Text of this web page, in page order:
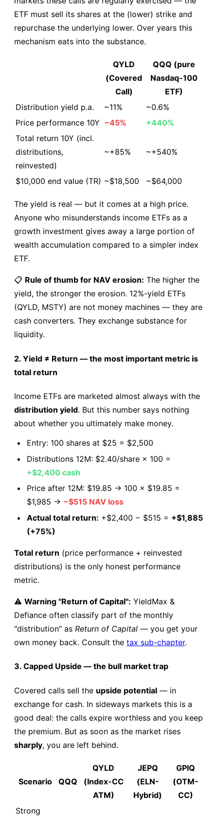
ETF must sell its shares at the (lower) strike and
repurchase the underlying lower. Over years this
mechanism eats into the substance.
QYLD
(Covered
Call)
QQQ (pure
Nasdaq-100
ETF)
Distribution yield p.a.
~11%
~0.6%
Price performance 10Y −45%
+440%
Total return 10Y (incl.
distributions,
reinvested)
~+85% ~+540%
$10,000 end value (TR) ~$18,500 ~$64,000
The yield is real — but it comes at a high price.
Anyone who misunderstands income ETFs as a
growth investment gives away a large portion of
wealth accumulation compared to a simpler index
ETF.
📋 Rule of thumb for NAV erosion: The higher the
yield, the stronger the erosion. 12%-yield ETFs
(QYLD, MSTY) are not money machines — they are
cash converters. They exchange substance for
liquidity.
2. Yield ≠ Return — the most important metric is
total return
Income ETFs are marketed almost always with the
distribution yield. But this number says nothing
about whether you ultimately make money.
Entry: 100 shares at $25 = $2,500
Distributions 12M: $2.40/share × 100 =
+$2,400 cash
Price after 12M: $19.85 → 100 × $19.85 =
$1,985 → −$515 NAV loss
Actual total return: +$2,400 − $515 = +$1,885
(+75%)
Total return (price performance + reinvested
distributions) is the only honest performance
metric.
⚠️ Warning "Return of Capital": YieldMax &
Defiance often classify part of the monthly
"distribution" as Return of Capital— you get your
own money back. Consult the tax sub-chapter.
3. Capped Upside — the bull market trap
Covered calls sell the upside potential— in
exchange for cash. In sideways markets this is a
good deal: the calls expire worthless and you keep
the premium. But as soon as the market rises
sharply, you are left behind.
Scenario QQQ
QYLD
(Index-CC
ATM)
JEPQ
(ELN-
Hybrid)
GPIQ
(OTM-
CC)
Strong